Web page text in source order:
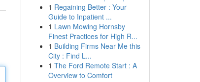
1 Regaining Better : Your
Guide to Inpatient ...
1 Lawn Mowing Hornsby
Finest Practices for High R...
1 Building Firms Near Me this
City : Find L...
1 The Ford Remote Start : A
Overview to Comfort